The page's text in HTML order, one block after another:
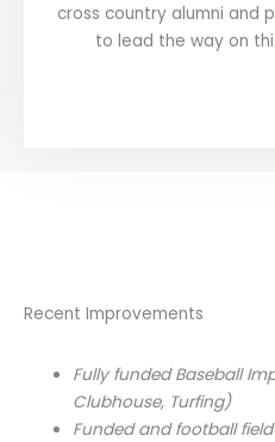
cross country alumni and
to lead the way on
Recent Improvements
Fully funded Baseball
Clubhouse, Turfing)
Funded and football field